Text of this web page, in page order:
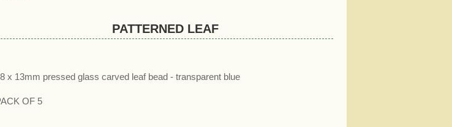
PATTERNED LEAF
x 13mm pressed glass carved leaf bead - transparent blue
OF 5